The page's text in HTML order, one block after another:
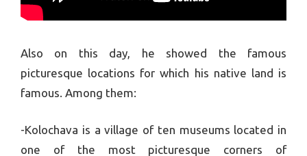
Also on this day, he showed the famous
picturesque locations for which his native land is
famous. Among them:
-Kolochava is a village of ten museums located in
one of the most picturesque corners of